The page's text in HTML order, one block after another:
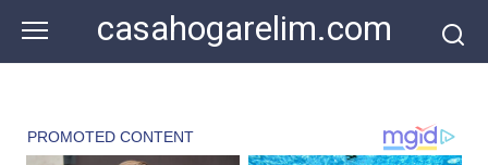
content
casahogarelim.com